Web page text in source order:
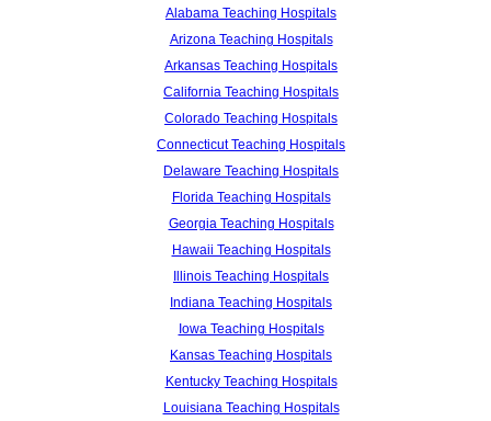
Alabama Teaching Hospitals
Arizona Teaching Hospitals
Arkansas Teaching Hospitals
California Teaching Hospitals
Colorado Teaching Hospitals
Connecticut Teaching Hospitals
Delaware Teaching Hospitals
Florida Teaching Hospitals
Georgia Teaching Hospitals
Hawaii Teaching Hospitals
Illinois Teaching Hospitals
Indiana Teaching Hospitals
Iowa Teaching Hospitals
Kansas Teaching Hospitals
Kentucky Teaching Hospitals
Louisiana Teaching Hospitals